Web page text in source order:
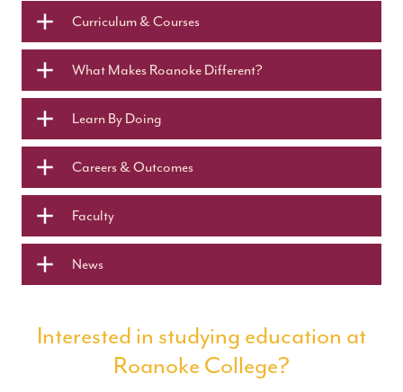
Curriculum & Courses
What Makes Roanoke Different?
Learn By Doing
Careers & Outcomes
Faculty
News
Interested in studying education at
Roanoke College?